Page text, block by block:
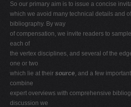
So our primary aim is to issue a concise
which we avoid many technical details and
bibliography. By way
of compensation, we invite readers to
each of
the vertex disciplines, and several of the
one or two
which lie at their source, and a few important
combine
expert overviews with comprehensive
discussion we